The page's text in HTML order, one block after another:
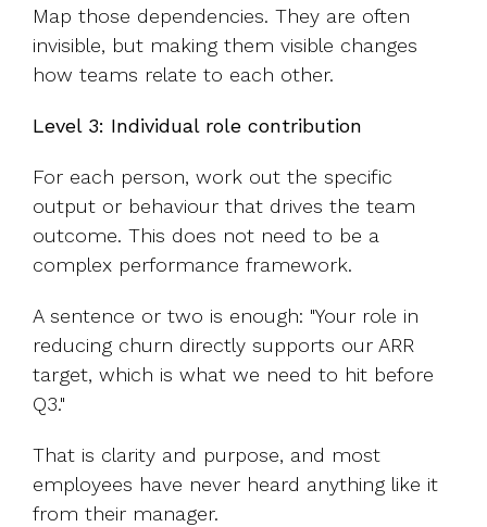
Map those dependencies. They are often
invisible, but making them visible changes
how teams relate to each other.
Level 3: Individual role contribution
For each person, work out the specific
output or behaviour that drives the team
outcome. This does not need to be a
complex performance framework.
A sentence or two is enough: "Your role in
reducing churn directly supports our ARR
target, which is what we need to hit before
Q3."
That is clarity and purpose, and most
employees have never heard anything like it
from their manager.